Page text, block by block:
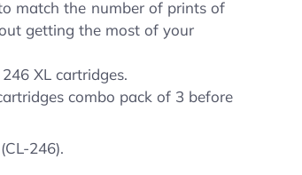
match the number of prints of
getting the most of your
XL cartridges.
combo pack of 3 before
(CL-246).